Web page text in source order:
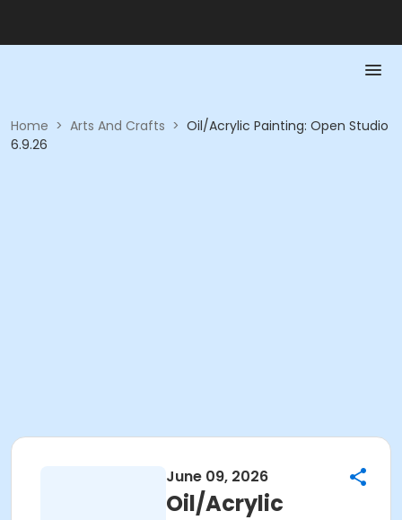
Home > Arts And Crafts > Oil/Acrylic Painting: Open Studio
6.9.26
June 09, 2026
Oil/Acrylic